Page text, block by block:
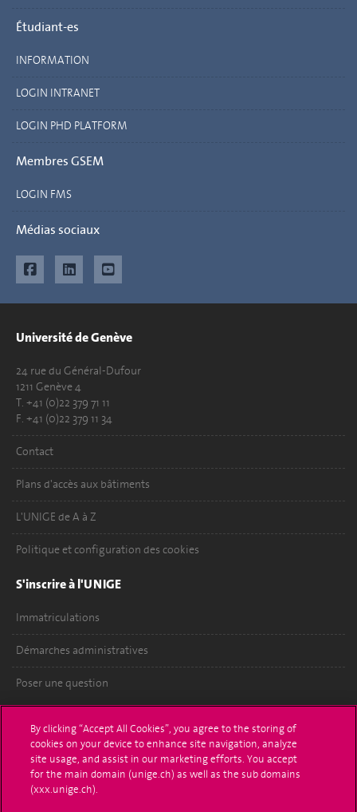
Étudiant-es
INFORMATION
LOGIN INTRANET
LOGIN PHD PLATFORM
Membres GSEM
LOGIN FMS
Médias sociaux
Université de Genève
24 rue du Général-Dufour
1211 Genève 4
T. +41 (0)22 379 71 11
F. +41 (0)22 379 11 34
Contact
Plans d'accès aux bâtiments
L'UNIGE de A à Z
Politique et configuration des cookies
S'inscrire à l'UNIGE
Immatriculations
Démarches administratives
Poser une question
UNIGE Mobile
Médias
By clicking “Accept All Cookies”, you agree to the storing of
cookies on your device to enhance site navigation, analyze
site usage, and assist in our marketing efforts. You accept
for the main domain (unige.ch) as well as the sub domains
(xxx.unige.ch).